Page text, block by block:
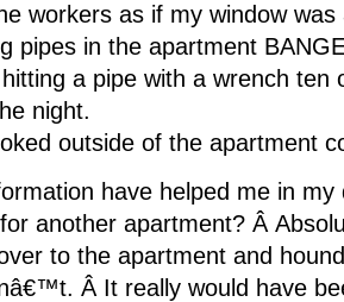
workers as if my window
pipes in the apartment
a pipe with a wrench ten
night.
outside of the apartment
have helped me in my
another apartment? Â
to the apartment and
Â It really would have